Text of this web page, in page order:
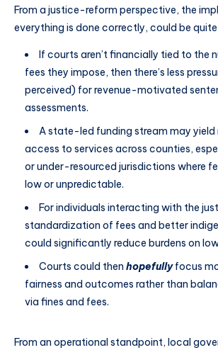
From a justice-reform perspective, the
everything is done correctly, could be
If courts aren’t financially tied to the
fees they impose, then there’s less
perceived) for revenue-motivated
assessments.
A state-led funding stream may yield
access to services across counties,
or under-resourced jurisdictions where
low or unpredictable.
For individuals interacting with the
standardization of fees and better
could significantly reduce burdens on
Courts could then hopefullyfocus
fairness and outcomes rather than
via fines and fees.
From an operational standpoint, local